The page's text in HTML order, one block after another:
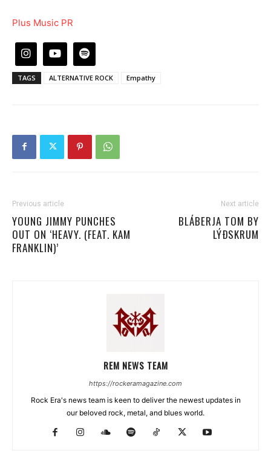
Plus Music PR
TAGS ALTERNATIVE ROCK Empathy
Previous article
YOUNG JIMMY PUNCHES
OUT ON ‘HEAVY. (FEAT. KAM
FRANKLIN)’
Next article
BLÁBERJA TOM BY
LÝÐSKRUM
REM NEWS TEAM
https://rockeramagazine.com
Rock Era's news team is keen to deliver the newest updates in
our beloved rock, metal, and blues world.